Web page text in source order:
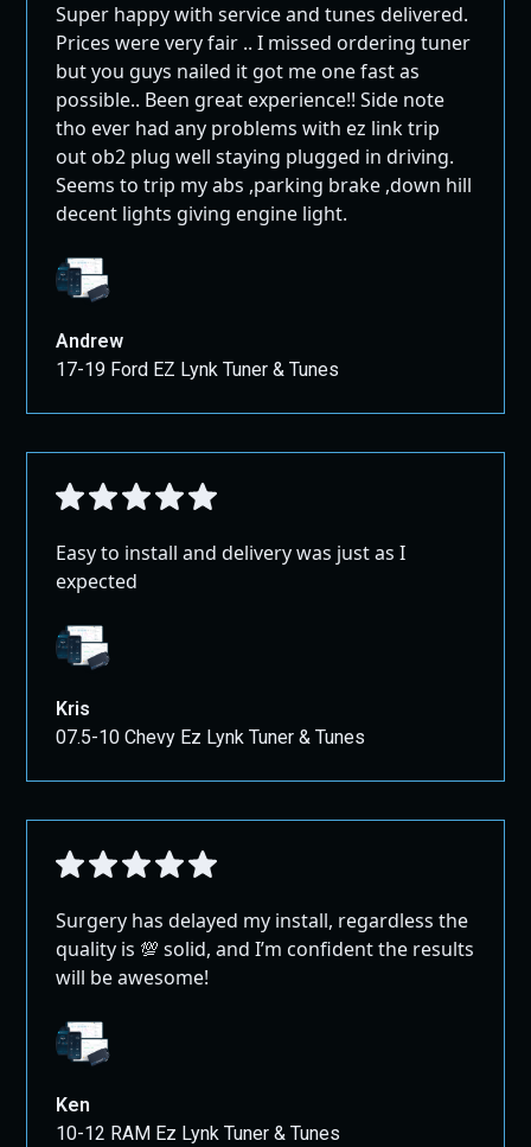
Super happy with service and tunes delivered.
Prices were very fair .. I missed ordering tuner
but you guys nailed it got me one fast as
possible.. Been great experience!! Side note
tho ever had any problems with ez link trip
out ob2 plug well staying plugged in driving.
Seems to trip my abs ,parking brake ,down hill
decent lights giving engine light.
Andrew
17-19 Ford EZ Lynk Tuner & Tunes
Easy to install and delivery was just as I
expected
Kris
07.5-10 Chevy Ez Lynk Tuner & Tunes
Surgery has delayed my install, regardless the
quality is 💯 solid, and I’m confident the results
will be awesome!
Ken
10-12 RAM Ez Lynk Tuner & Tunes